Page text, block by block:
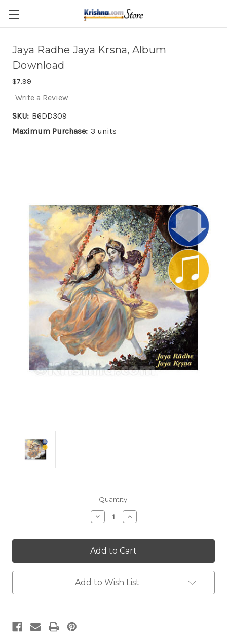
Skip to main content
Jaya Radhe Jaya Krsna, Album
Download
$7.99
Write a Review
SKU: B6DD309
Maximum Purchase: 3 units
Quantity:
Decrease
Quantity:
Increase
Quantity:
Add to Wish List